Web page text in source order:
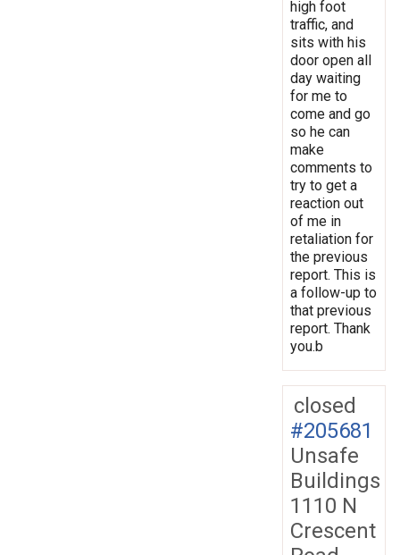
high foot
traffic, and
sits with his
door open all
day waiting
for me to
come and go
so he can
make
comments to
try to get a
reaction out
of me in
retaliation for
the previous
report. This is
a follow-up to
that previous
report. Thank
you.b
closed
#205681
Unsafe
Buildings
1110 N
Crescent